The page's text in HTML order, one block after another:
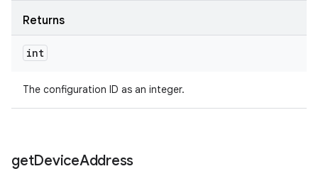
Returns
int
The configuration ID as an integer.
getDeviceAddress